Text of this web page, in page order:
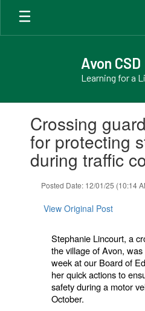
Skip
main
Avon CSD
Learning for a
slides.Crossing
for protecting
during traffic
Posted Date: 12/01/25 (10:14
View Original Post
Stephanie Lincourt, a
the village of Avon,
week at our Board of
her quick actions to
safety during a motor
October.